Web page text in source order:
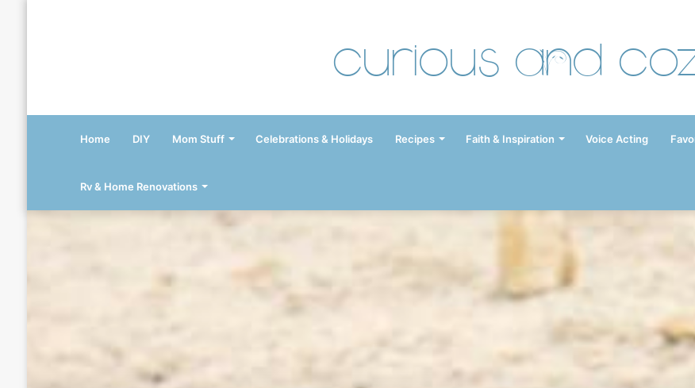
Curious and
Home DIY Mom Stuff Celebrations & Holidays Recipes Faith & Inspiration Voice Acting
Rv & Home Renovations